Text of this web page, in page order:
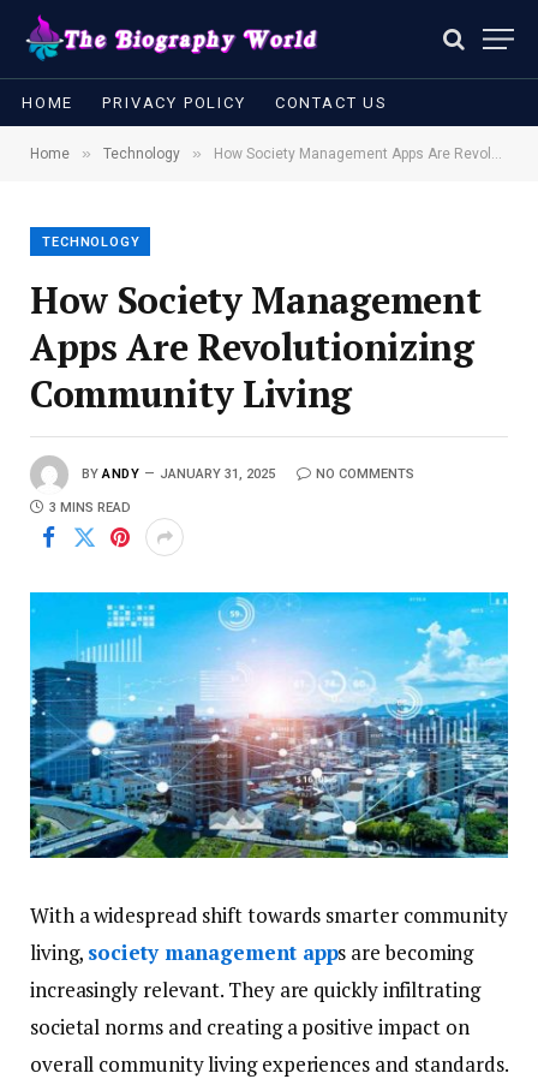
HOME PRIVACY POLICY CONTACT US
Home » Technology » How Society Management Apps Are Revolutionizing Community Living
TECHNOLOGY
How Society Management
Apps Are Revolutionizing
Community Living
BY ANDY JANUARY 31, 2025 NO COMMENTS
3 MINS READ
With a widespread shift towards smarter community
living, society management apps are becoming
increasingly relevant. They are quickly infiltrating
societal norms and creating a positive impact on
overall community living experiences and standards.